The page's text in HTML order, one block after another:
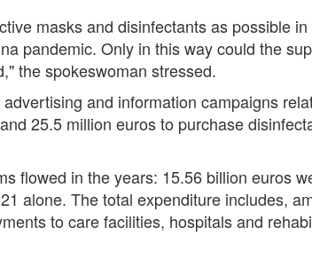
masks and disinfectants as possible
pandemic. Only in this way could the
the spokeswoman stressed.
and information campaigns
25.5 million euros to purchase
flowed in the years: 15.56 billion euros
alone. The total expenditure includes,
to care facilities, hospitals and